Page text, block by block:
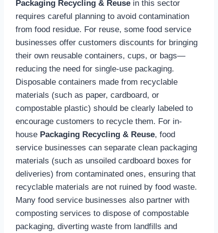
Packaging Recycling & Reuse in this sector
requires careful planning to avoid contamination
from food residue. For reuse, some food service
businesses offer customers discounts for bringing
their own reusable containers, cups, or bags—
reducing the need for single-use packaging.
Disposable containers made from recyclable
materials (such as paper, cardboard, or
compostable plastic) should be clearly labeled to
encourage customers to recycle them. For in-
house Packaging Recycling & Reuse, food
service businesses can separate clean packaging
materials (such as unsoiled cardboard boxes for
deliveries) from contaminated ones, ensuring that
recyclable materials are not ruined by food waste.
Many food service businesses also partner with
composting services to dispose of compostable
packaging, diverting waste from landfills and